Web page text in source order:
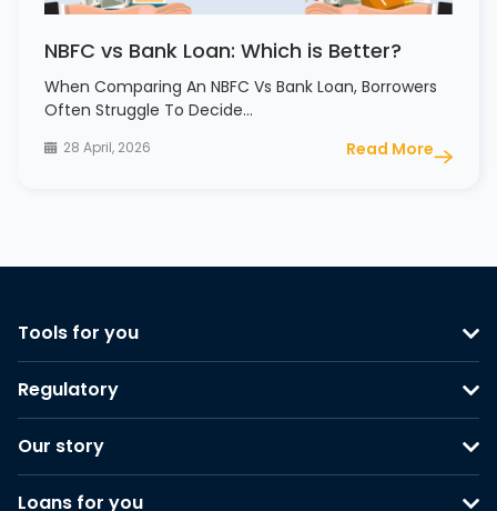
NBFC vs Bank Loan: Which is Better?
When Comparing An NBFC Vs Bank Loan, Borrowers
Often Struggle To Decide…
28 April, 2026 Read More
Tools for you
Regulatory
Our story
Loans for you